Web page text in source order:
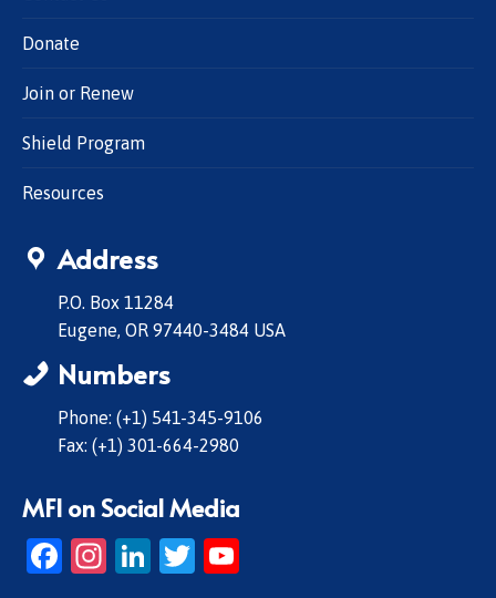
Donate
Join or Renew
Shield Program
Resources
Address
P.O. Box 11284
Eugene, OR 97440-3484 USA
Numbers
Phone: (+1) 541-345-9106
Fax: (+1) 301-664-2980
MFI on Social Media
Facebook
Instagram
LinkedIn
Twitter